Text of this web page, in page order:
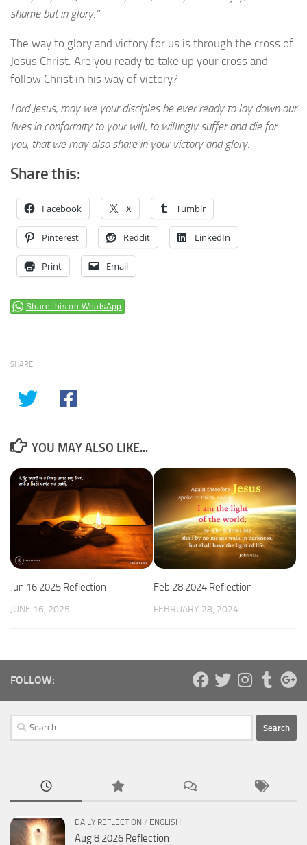
shame but in glory.”
The way to glory and victory for us is through the cross of
Jesus Christ. Are you ready to take up your cross and
follow Christ in his way of victory?
Lord Jesus, may we your disciples be ever ready to lay down our
lives in conformity to your will, to willingly suffer and die for
you, that we may also share in your victory and glory.
Share this:
Facebook X Tumblr
Pinterest Reddit LinkedIn
Print Email
Share this on WhatsApp
SHARE
YOU MAY ALSO LIKE...
Jun 16 2025 Reflection
JUNE 16, 2025
Feb 28 2024 Reflection
FEBRUARY 28, 2024
FOLLOW:
Search
for:
DAILY REFLECTION / ENGLISH
Aug 8 2026 Reflection